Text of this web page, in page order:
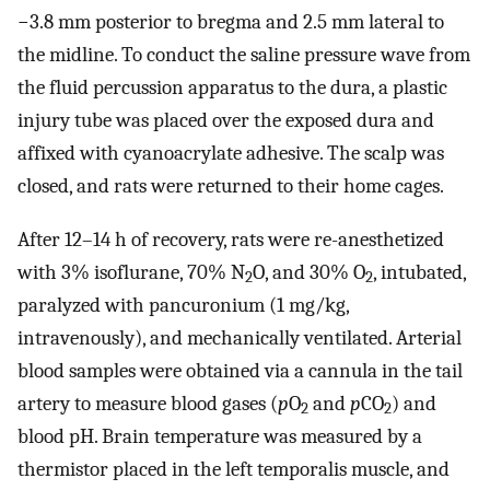
−3.8 ​mm posterior to bregma and 2.5 ​mm lateral to
the midline. To conduct the saline pressure wave from
the fluid percussion apparatus to the dura, a plastic
injury tube was placed over the exposed dura and
affixed with cyanoacrylate adhesive. The scalp was
closed, and rats were returned to their home cages.
After 12–14 ​h of recovery, rats were re-anesthetized
with 3% isoflurane, 70% N2O, and 30% O2, intubated,
paralyzed with pancuronium (1 ​mg/kg,
intravenously), and mechanically ventilated. Arterial
blood samples were obtained via a cannula in the tail
artery to measure blood gases (pO2 andpCO2) and
blood pH. Brain temperature was measured by a
thermistor placed in the left temporalis muscle, and